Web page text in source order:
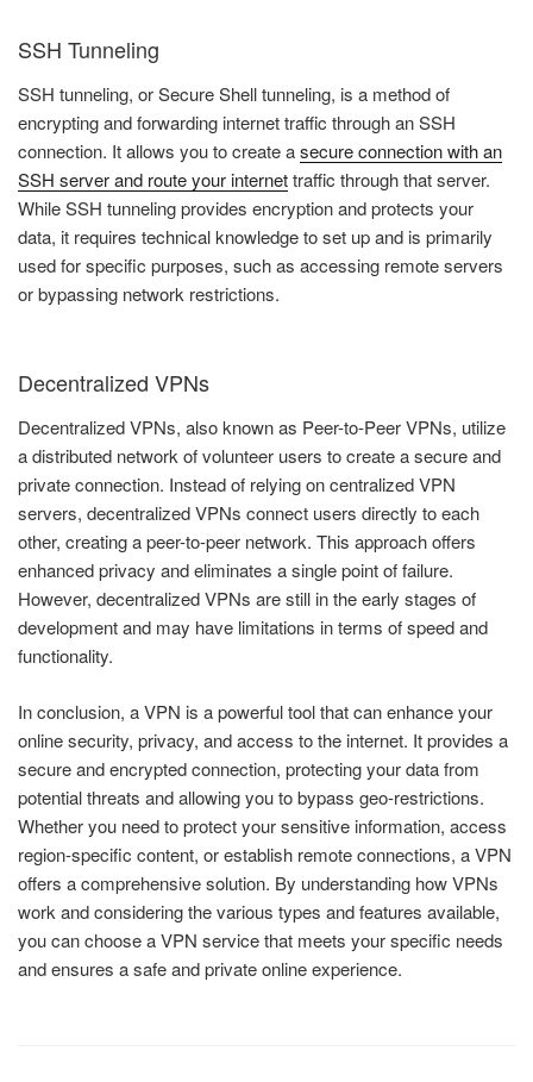
SSH Tunneling
SSH tunneling, or Secure Shell tunneling, is a method of
encrypting and forwarding internet traffic through an SSH
connection. It allows you to create asecure connection with an
SSH server and route your internettraffic through that server.
While SSH tunneling provides encryption and protects your
data, it requires technical knowledge to set up and is primarily
used for specific purposes, such as accessing remote servers
or bypassing network restrictions.
Decentralized VPNs
Decentralized VPNs, also known as Peer-to-Peer VPNs, utilize
a distributed network of volunteer users to create a secure and
private connection. Instead of relying on centralized VPN
servers, decentralized VPNs connect users directly to each
other, creating a peer-to-peer network. This approach offers
enhanced privacy and eliminates a single point of failure.
However, decentralized VPNs are still in the early stages of
development and may have limitations in terms of speed and
functionality.
In conclusion, a VPN is a powerful tool that can enhance your
online security, privacy, and access to the internet. It provides a
secure and encrypted connection, protecting your data from
potential threats and allowing you to bypass geo-restrictions.
Whether you need to protect your sensitive information, access
region-specific content, or establish remote connections, a VPN
offers a comprehensive solution. By understanding how VPNs
work and considering the various types and features available,
you can choose a VPN service that meets your specific needs
and ensures a safe and private online experience.